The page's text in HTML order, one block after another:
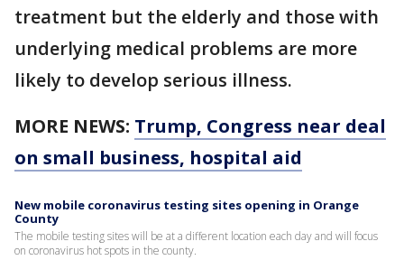
treatment but the elderly and those with
underlying medical problems are more
likely to develop serious illness.
MORE NEWS: Trump, Congress near deal
on small business, hospital aid
New mobile coronavirus testing sites opening in Orange
County
The mobile testing sites will be at a different location each day and will focus
on coronavirus hot spots in the county.